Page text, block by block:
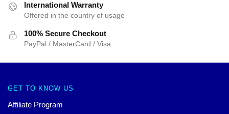
International Warranty
Offered in the country of usage
100% Secure Checkout
PayPal / MasterCard / Visa
GET TO KNOW US
Affiliate Program